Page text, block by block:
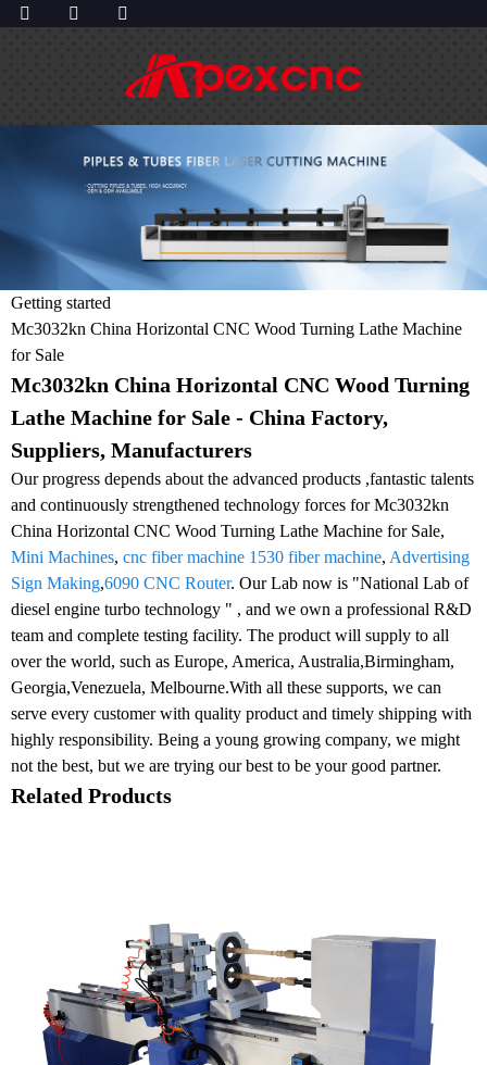
Getting started
Mc3032kn China Horizontal CNC Wood Turning Lathe Machine
for Sale
Mc3032kn China Horizontal CNC Wood Turning
Lathe Machine for Sale - China Factory,
Suppliers, Manufacturers
Our progress depends about the advanced products ,fantastic talents
and continuously strengthened technology forces for Mc3032kn
China Horizontal CNC Wood Turning Lathe Machine for Sale,
Mini Machines, cnc fiber machine 1530 fiber machine, Advertising
Sign Making,6090 CNC Router. Our Lab now is "National Lab of
diesel engine turbo technology " , and we own a professional R&D
team and complete testing facility. The product will supply to all
over the world, such as Europe, America, Australia,Birmingham,
Georgia,Venezuela, Melbourne.With all these supports, we can
serve every customer with quality product and timely shipping with
highly responsibility. Being a young growing company, we might
not the best, but we are trying our best to be your good partner.
Related Products